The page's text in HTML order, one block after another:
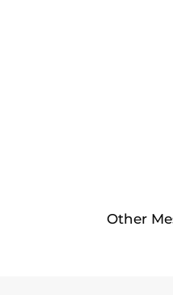
Other